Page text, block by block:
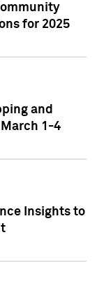
for 2025
and
1-4
Insights to